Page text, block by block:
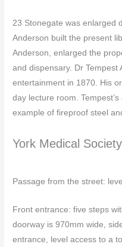
23 Stonegate was enlarged
Anderson built the present
Anderson, enlarged the
and dispensary. Dr
entertainment in 1870. His
day lecture room.
example of fireproof steel
York Medical
Passage from the street:
Front entrance: five steps
doorway is 970mm wide,
entrance, level access to a